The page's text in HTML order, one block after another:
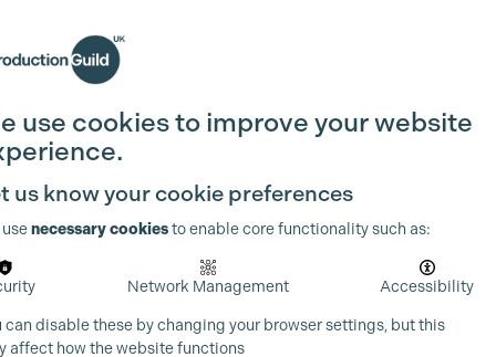
Join the Guild
use cookies to improve your website
us know your cookie preferences
necessary cookiesto enable core functionality such as:
Network Management Accessibility
can disable these by changing your browser settings, but this
affect how the website functions